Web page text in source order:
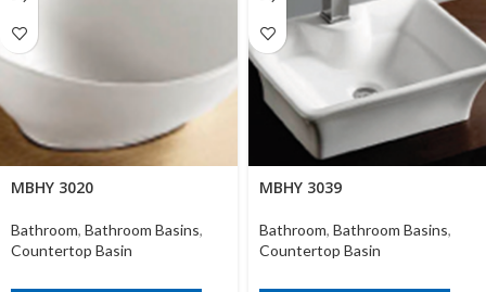
MBHY 3020
Bathroom, Bathroom Basins,
Countertop Basin
MBHY 3039
Bathroom, Bathroom Basins,
Countertop Basin